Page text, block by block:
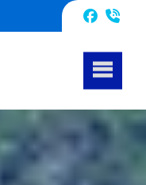
Facebook
928-589-0990